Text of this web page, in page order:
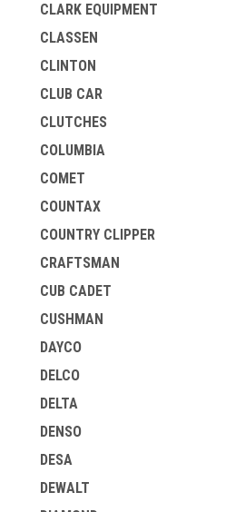
CLARK EQUIPMENT
CLASSEN
CLINTON
CLUB CAR
CLUTCHES
COLUMBIA
COMET
COUNTAX
COUNTRY CLIPPER
CRAFTSMAN
CUB CADET
CUSHMAN
DAYCO
DELCO
DELTA
DENSO
DESA
DEWALT